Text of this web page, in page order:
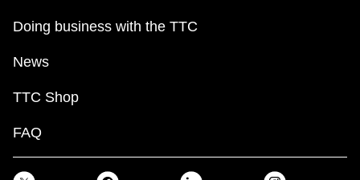
Doing business with the TTC
News
TTC Shop
FAQ